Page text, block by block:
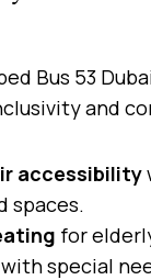
Bus 53
and
accessibility
spaces.
for
special